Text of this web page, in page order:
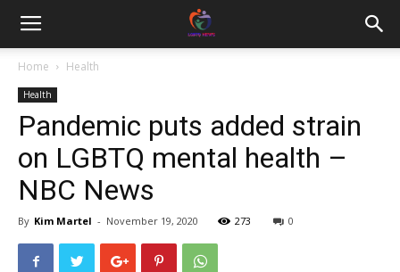
Home Health
Health
Pandemic puts added strain
on LGBTQ mental health –
NBC News
By Kim Martel - November 19, 2020 273 0